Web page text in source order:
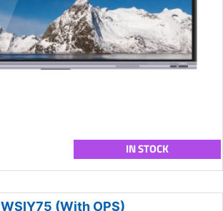
IN STOCK
WSIY75 (With OPS)